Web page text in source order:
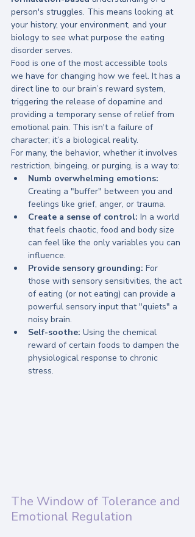
person's struggles. This means looking at
your history, your environment, and your
biology to see what purpose the eating
disorder serves.
Food is one of the most accessible tools
we have for changing how we feel. It has a
direct line to our brain’s reward system,
triggering the release of dopamine and
providing a temporary sense of relief from
emotional pain. This isn't a failure of
character; it’s a biological reality.
For many, the behavior, whether it involves
restriction, bingeing, or purging, is a way to:
Numb overwhelming emotions:
Creating a "buffer" between you and
feelings like grief, anger, or trauma.
Create a sense of control: In a world
that feels chaotic, food and body size
can feel like the only variables you can
influence.
Provide sensory grounding: For
those with sensory sensitivities, the act
of eating (or not eating) can provide a
powerful sensory input that "quiets" a
noisy brain.
Self-soothe: Using the chemical
reward of certain foods to dampen the
physiological response to chronic
stress.
The Window of Tolerance and
Emotional Regulation